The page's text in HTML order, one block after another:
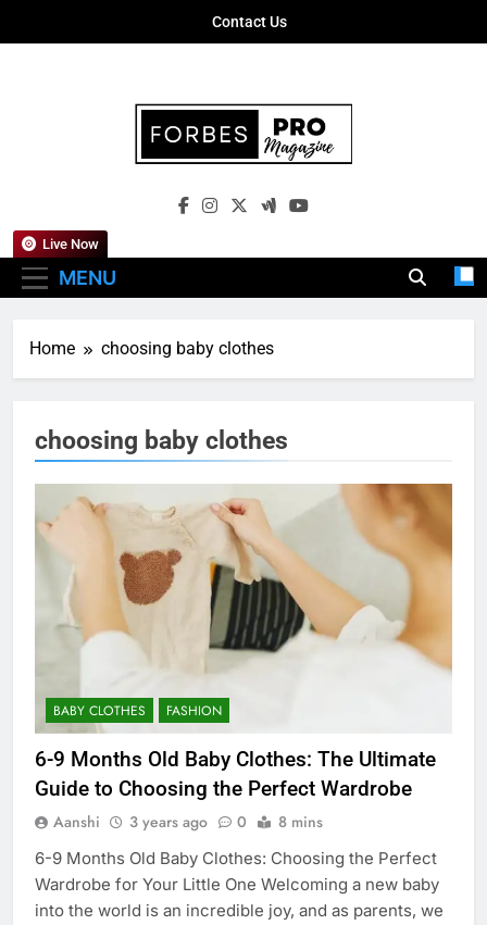
Contact Us
Forbes Pro
Empowering Business Leaders With
MENU
Live Now
Home choosing baby clothes
choosing baby clothes
BABY CLOTHES FASHION
6-9 Months Old Baby Clothes: The Ultimate
Guide to Choosing the Perfect Wardrobe
Aanshi 3 years ago 0 8 mins
6-9 Months Old Baby Clothes: Choosing the Perfect
Wardrobe for Your Little One Welcoming a new baby
into the world is an incredible joy, and as parents, we